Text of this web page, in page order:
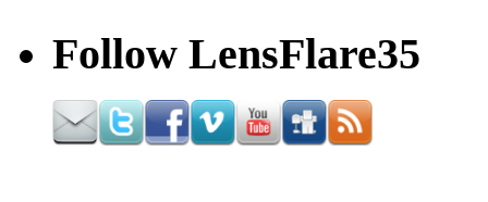
Follow LensFlare35